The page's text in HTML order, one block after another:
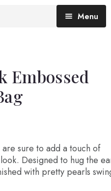
Menu
heart
Embossed
sure to add a touch of
Designed to hug the
with pretty pearls